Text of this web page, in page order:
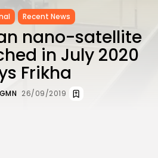
Recent News
nano-satellite
in July 2020
Frikha
26/09/2019